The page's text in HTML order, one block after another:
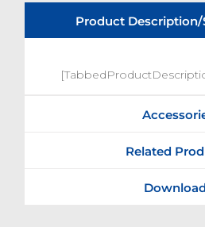
Product
Related